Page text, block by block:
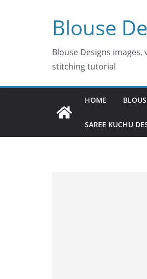
Blouse
Blouse Designs
stitching tutorial
HOME
SAREE KUCHU